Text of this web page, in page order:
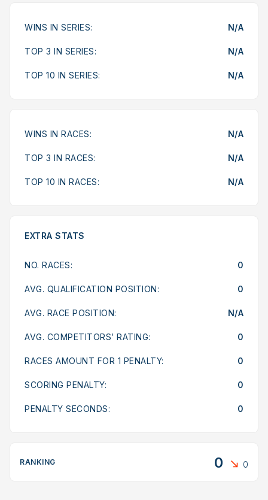
WINS IN SERIES: N/A
TOP 3 IN SERIES: N/A
TOP 10 IN SERIES: N/A
WINS IN RACES: N/A
TOP 3 IN RACES: N/A
TOP 10 IN RACES: N/A
EXTRA STATS
NO. RACES: 0
AVG. QUALIFICATION POSITION: 0
AVG. RACE POSITION: N/A
AVG. COMPETITORS’ RATING: 0
RACES AMOUNT FOR 1 PENALTY: 0
SCORING PENALTY: 0
PENALTY SECONDS: 0
RANKING 0 0